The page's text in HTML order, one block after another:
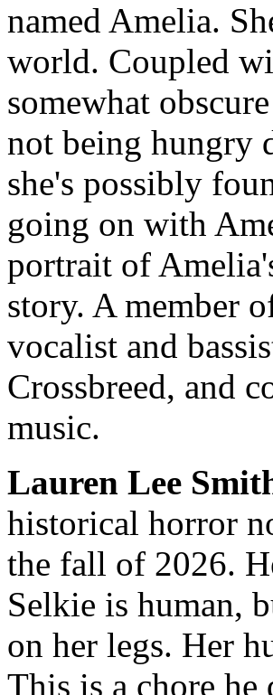
named Amelia.
world. Coupled
somewhat
not being hungry
she's possibly
going on with
portrait of
story. A member
vocalist and
Crossbreed, and
music.
Lauren Lee
historical horror
the fall of 2026.
Selkie is human,
on her legs. Her
This is a chore he